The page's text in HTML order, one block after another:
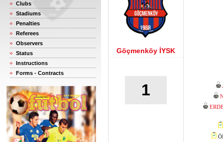
Clubs
Stadiums
Penalties
Referees
Observers
Status
Instructions
Forms - Contracts
Göçmenköy İYSK
1